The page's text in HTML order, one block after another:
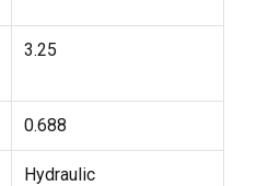
3.25
0.688
Hydraulic